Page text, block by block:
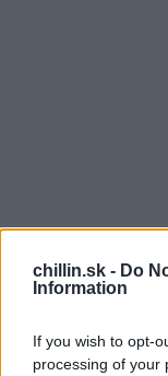
chillin.sk - Do
Information
If you wish to opt-
processing of your